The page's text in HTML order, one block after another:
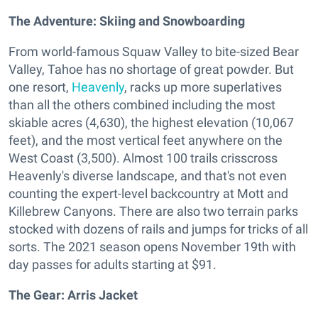
The Adventure: Skiing and Snowboarding
From world-famous Squaw Valley to bite-sized Bear
Valley, Tahoe has no shortage of great powder. But
one resort, Heavenly, racks up more superlatives
than all the others combined including the most
skiable acres (4,630), the highest elevation (10,067
feet), and the most vertical feet anywhere on the
West Coast (3,500). Almost 100 trails crisscross
Heavenly's diverse landscape, and that's not even
counting the expert-level backcountry at Mott and
Killebrew Canyons. There are also two terrain parks
stocked with dozens of rails and jumps for tricks of all
sorts. The 2021 season opens November 19th with
day passes for adults starting at $91.
The Gear: Arris Jacket